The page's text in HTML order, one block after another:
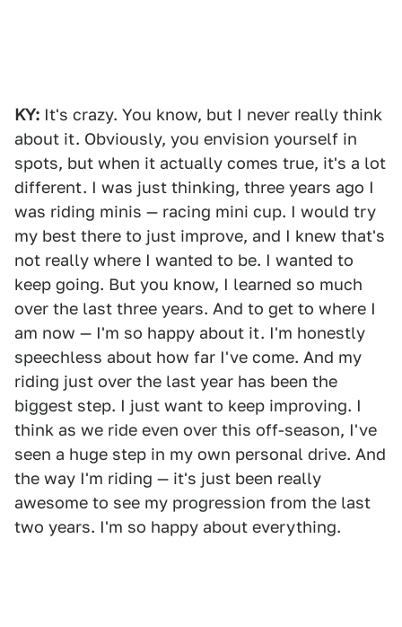
KY: It's crazy. You know, but I never really think
about it. Obviously, you envision yourself in
spots, but when it actually comes true, it's a lot
different. I was just thinking, three years ago I
was riding minis — racing mini cup. I would try
my best there to just improve, and I knew that's
not really where I wanted to be. I wanted to
keep going. But you know, I learned so much
over the last three years. And to get to where I
am now — I'm so happy about it. I'm honestly
speechless about how far I've come. And my
riding just over the last year has been the
biggest step. I just want to keep improving. I
think as we ride even over this off-season, I've
seen a huge step in my own personal drive. And
the way I'm riding — it's just been really
awesome to see my progression from the last
two years. I'm so happy about everything.